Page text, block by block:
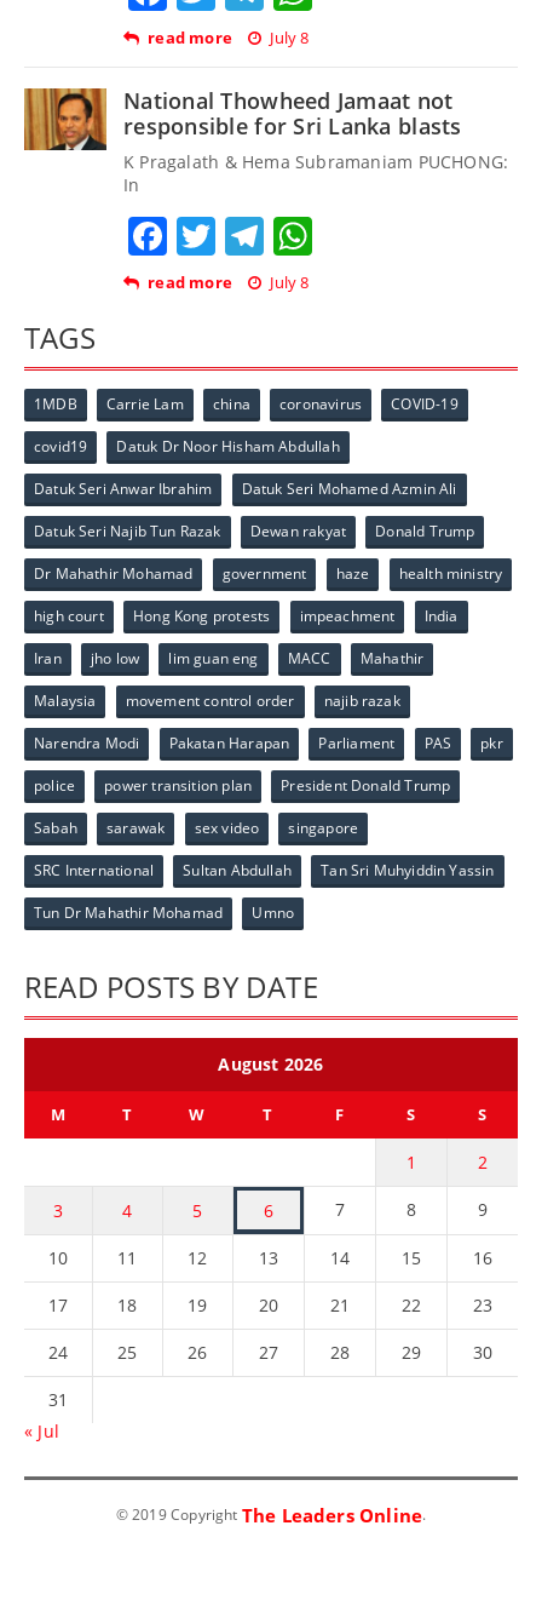
read more July 8
National Thowheed Jamaat not
responsible for Sri Lanka blasts
K Pragalath & Hema Subramaniam PUCHONG:
In
Facebook
TwitterTelegram
read more July 8
TAGS
1MDB Carrie Lam china coronavirus COVID-19
covid19 Datuk Dr Noor Hisham Abdullah
Datuk Seri Anwar Ibrahim Datuk Seri Mohamed Azmin Ali
Datuk Seri Najib Tun Razak Dewan rakyat Donald Trump
Dr Mahathir Mohamad government haze health ministry
high court Hong Kong protests impeachment India
Iran jho low lim guan eng MACC Mahathir
Malaysia movement control order najib razak
Narendra Modi Pakatan Harapan Parliament PAS pkr
police power transition plan President Donald Trump
Sabah sarawak sex video singapore
SRC International Sultan Abdullah Tan Sri Muhyiddin Yassin
Tun Dr Mahathir Mohamad Umno
READ POSTS BY DATE
August 2026
M T W T F S S
1 2
3 4 5 6 7 8 9
10 11 12 13 14 15 16
17 18 19 20 21 22 23
24 25 26 27 28 29 30
31
« Jul
© 2019 Copyright The Leaders Online.